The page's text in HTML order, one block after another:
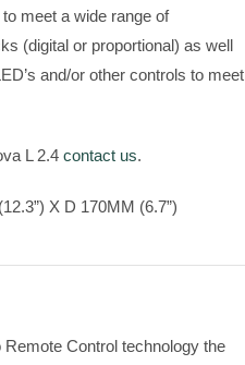
meet a wide range of
(digital or proportional) as well
and/or other controls to meet
L 2.4 contact us.
X D 170MM (6.7”)
Control technology the